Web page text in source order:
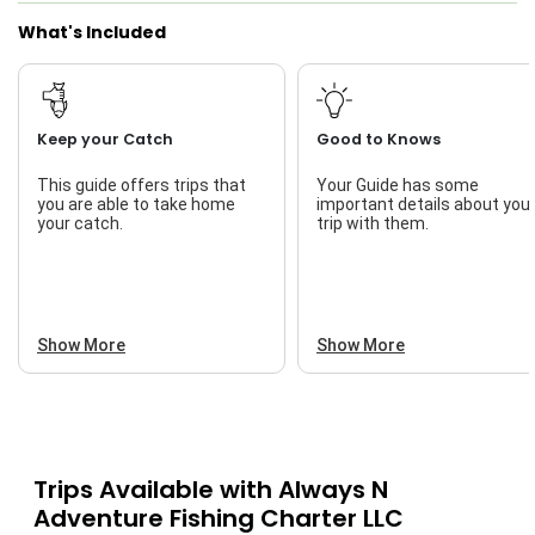
What's Included
Keep your Catch
This guide offers trips that
you are able to take home
your catch.
Show More
Good to Knows
Your Guide has some
important details about your
trip with them.
Show More
Trips Available with Always N
Adventure Fishing Charter LLC